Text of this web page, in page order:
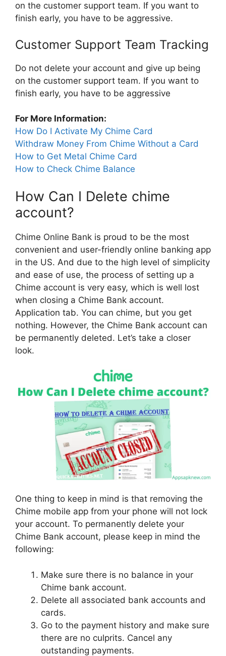
on the customer support team. If you want to
finish early, you have to be aggressive.
Customer Support Team Tracking
Do not delete your account and give up being
on the customer support team. If you want to
finish early, you have to be aggressive
For More Information:
How Do I Activate My Chime Card
Withdraw Money From Chime Without a Card
How to Get Metal Chime Card
How to Check Chime Balance
How Can I Delete chime
account?
Chime Online Bank is proud to be the most
convenient and user-friendly online banking app
in the US. And due to the high level of simplicity
and ease of use, the process of setting up a
Chime account is very easy, which is well lost
when closing a Chime Bank account.
Application tab. You can chime, but you get
nothing. However, the Chime Bank account can
be permanently deleted. Let’s take a closer
look.
One thing to keep in mind is that removing the
Chime mobile app from your phone will not lock
your account. To permanently delete your
Chime Bank account, please keep in mind the
following:
Make sure there is no balance in your
Chime bank account.
Delete all associated bank accounts and
cards.
Go to the payment history and make sure
there are no culprits. Cancel any
outstanding payments.